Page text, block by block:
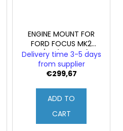
ENGINE MOUNT FOR
FORD FOCUS MK2
ST/RS (Original)
Delivery time 3-5 days
from supplier
€299,67
ADD TO
CART